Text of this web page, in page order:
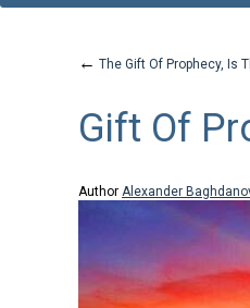
← The Gift Of Prophecy, Is
Gift Of
Author Alexander